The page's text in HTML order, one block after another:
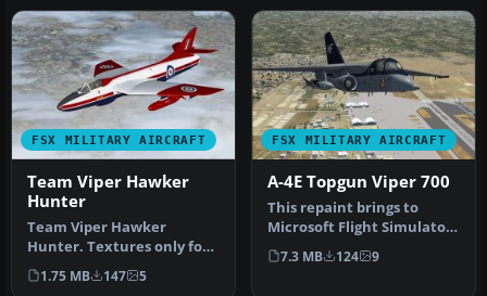
FSX MILITARY AIRCRAFT
Team Viper Hawker
Hunter
Team Viper Hawker
Hunter. Textures only for
Dave Garwood's Hawker
Hunter (HUN…
1.75 MB 147 5
FSX MILITARY AIRCRAFT
A-4E Topgun Viper 700
This repaint brings to
Microsoft Flight Simulator
X a distinctive VS-21
“Redt…
7.3 MB 124 9